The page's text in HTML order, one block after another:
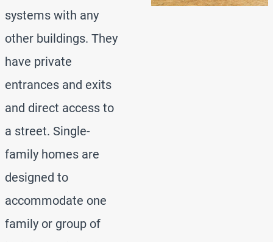
systems with any
other buildings. They
have private
entrances and exits
and direct access to
a street. Single-
family homes are
designed to
accommodate one
family or group of